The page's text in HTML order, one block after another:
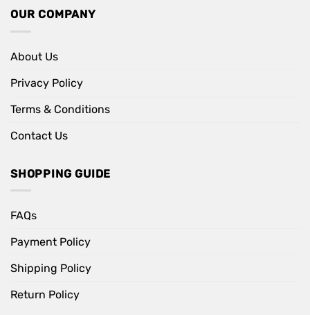
OUR COMPANY
About Us
Privacy Policy
Terms & Conditions
Contact Us
SHOPPING GUIDE
FAQs
Payment Policy
Shipping Policy
Return Policy